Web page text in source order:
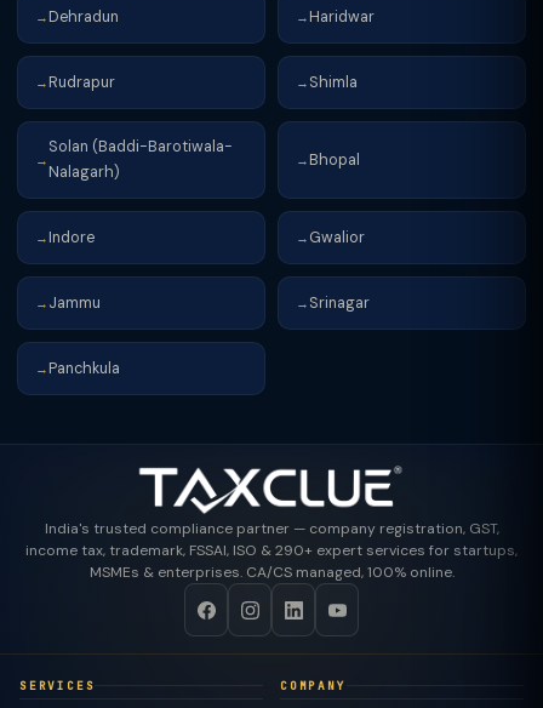
→ Dehradun → Haridwar
→ Rudrapur → Shimla
→
Solan (Baddi-Barotiwala-
Nalagarh)
→ Bhopal
→ Indore → Gwalior
→ Jammu → Srinagar
→ Panchkula
India's trusted compliance partner — company registration, GST,
income tax, trademark, FSSAI, ISO & 290+ expert services for startups,
MSMEs & enterprises. CA/CS managed, 100% online.
SERVICES COMPANY